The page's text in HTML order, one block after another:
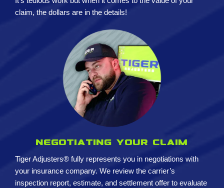
claim, the dollars are in the details!
Negotiating your claim
Tiger Adjusters® fully represents you in negotiations with
your insurance company. We review the carrier’s
inspection report, estimate, and settlement offer to evaluate